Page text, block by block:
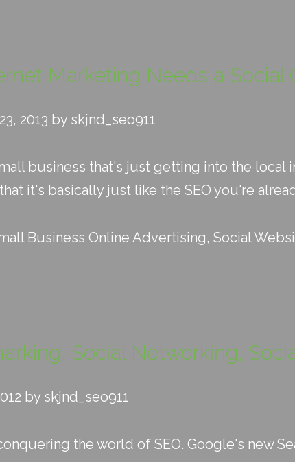
Marketing Needs a
2013 by skjnd_seo911
business that's just getting into the local
it's basically just like the SEO you're
Business Online Advertising, Social
Social Networking,
by skjnd_seo911
the world of SEO. Google's new